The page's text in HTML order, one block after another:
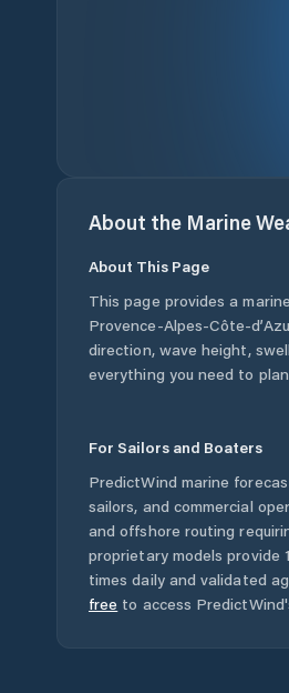
About the Marine
About This Page
This page provides a
Provence-Alpes-Côte-
direction, wave height,
everything you need to
For Sailors and Boaters
PredictWind marine
sailors, and commercial
and offshore routing
proprietary models provide
times daily and validated
free to access